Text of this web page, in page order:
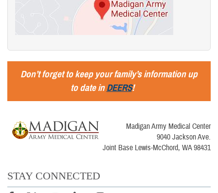
Don’t forget to keep your family’s information up
to date inDEERS!
Madigan Army Medical Center
9040 Jackson Ave.
Joint Base Lewis-McChord, WA 98431
STAY CONNECTED